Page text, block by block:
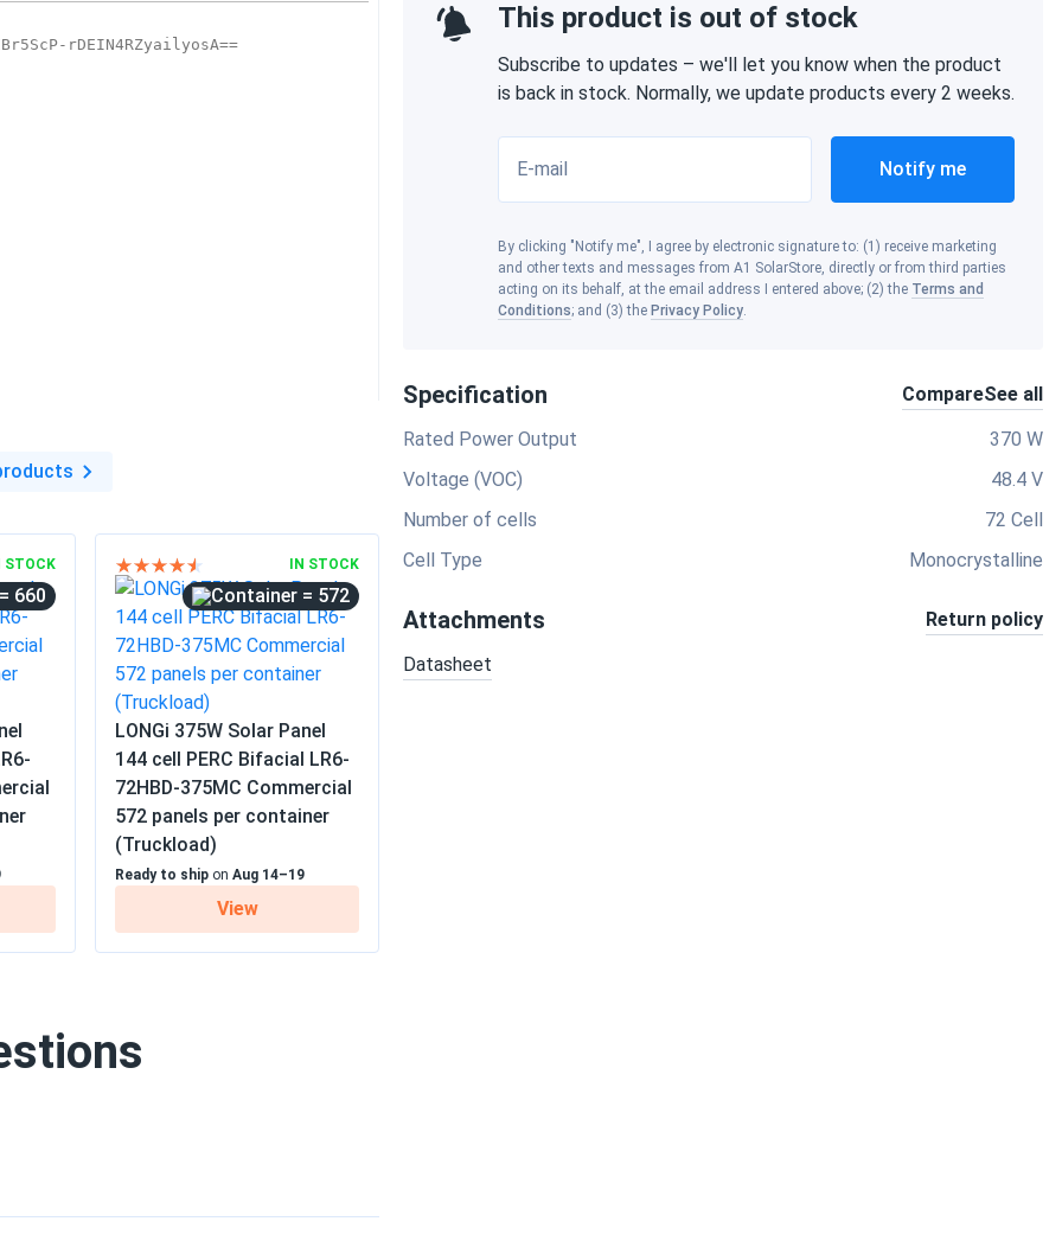
This product is out of stock
Subscribe to updates – we'll let you know when the product
is back in stock. Normally, we update products every 2 weeks.
E-mail Notify me
By clicking "Notify me", I agree by electronic signature to: (1) receive marketing
and other texts and messages from A1 SolarStore, directly or from third parties
acting on its behalf, at the email address I entered above; (2) the Terms and
Conditions; and (3) the Privacy Policy.
Specification CompareSee all
Rated Power Output
370 W
Voltage (VOC)
48.4 V
Number of cells
72 Cell
Cell Type
Monocrystalline
Attachments Return policy
Datasheet
STOCK
= 660
IN STOCK
= 572
LONGi 375W Solar Panel
144 cell PERC Bifacial LR6-
72HBD-375MC Commercial
572 panels per container
(Truckload)
Ready to ship on Aug 14–19
View